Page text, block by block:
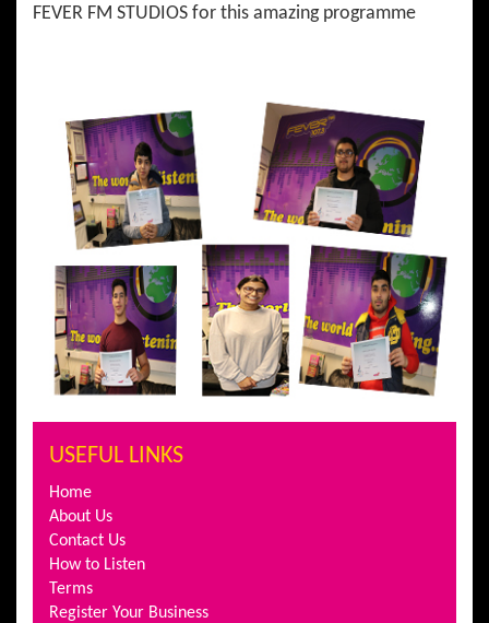
FEVER FM STUDIOS for this amazing programme
USEFUL LINKS
Home
About Us
Contact Us
How to Listen
Terms
Register Your Business